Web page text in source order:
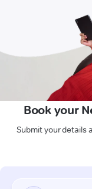
Book your
Submit your details